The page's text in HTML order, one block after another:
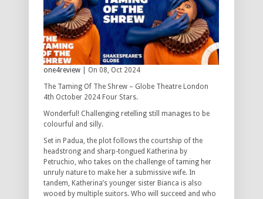
one4review | On 08, Oct 2024
The Taming Of The Shrew – Globe Theatre London
4th October 2024 Four Stars.
Wonderful! Challenging retelling still manages to be
colourful and silly.
Set in Padua, the plot follows the courtship of the
headstrong and sharp-tongued Katherina by
Petruchio, who takes on the challenge of taming her
unruly nature to make her a submissive wife. In
tandem, Katherina’s younger sister Bianca is also
wooed by multiple suitors. Who will succeed and who